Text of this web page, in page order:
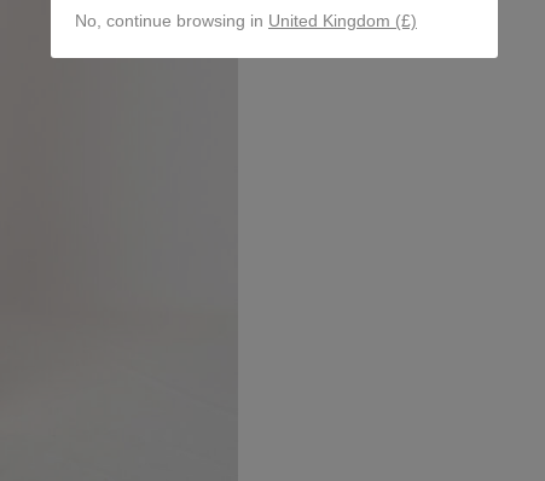
No, continue browsing in United Kingdom (£)